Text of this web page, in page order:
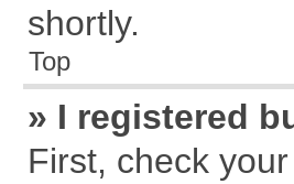
shortly.
Top
» I registered
First, check